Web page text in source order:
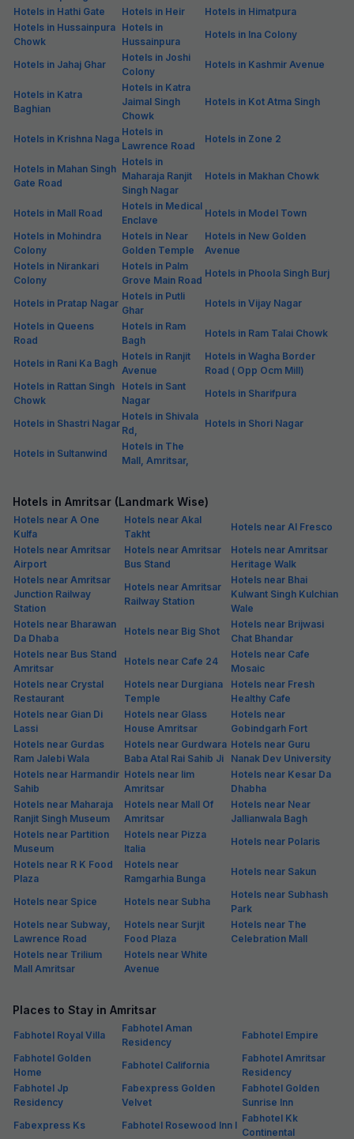
Hotels in Hathi Gate
Hotels in Heir
Hotels in Himatpura
Hotels in Hussainpura
Chowk
Hotels in
Hussainpura
Hotels in Ina Colony
Hotels in Jahaj Ghar
Hotels in Joshi
Colony
Hotels in Kashmir Avenue
Hotels in Katra
Baghian
Hotels in Katra
Jaimal Singh
Chowk
Hotels in Kot Atma Singh
Hotels in Krishna Naga
Hotels in
Lawrence Road
Hotels in Zone 2
Hotels in Mahan Singh
Gate Road
Hotels in
Maharaja Ranjit
Singh Nagar
Hotels in Makhan Chowk
Hotels in Mall Road
Hotels in Medical
Enclave
Hotels in Model Town
Hotels in Mohindra
Colony
Hotels in Near
Golden Temple
Hotels in New Golden
Avenue
Hotels in Nirankari
Colony
Hotels in Palm
Grove Main Road
Hotels in Phoola Singh Burj
Hotels in Pratap Nagar
Hotels in Putli
Ghar
Hotels in Vijay Nagar
Hotels in Queens
Road
Hotels in Ram
Bagh
Hotels in Ram Talai Chowk
Hotels in Rani Ka Bagh
Hotels in Ranjit
Avenue
Hotels in Wagha Border
Road ( Opp Ocm Mill)
Hotels in Rattan Singh
Chowk
Hotels in Sant
Nagar
Hotels in Sharifpura
Hotels in Shastri Nagar
Hotels in Shivala
Rd,
Hotels in Shori Nagar
Hotels in Sultanwind
Hotels in The
Mall, Amritsar,
Hotels in Amritsar (Landmark Wise)
Hotels near A One
Kulfa
Hotels near Akal
Takht
Hotels near Al Fresco
Hotels near Amritsar
Airport
Hotels near Amritsar
Bus Stand
Hotels near Amritsar
Heritage Walk
Hotels near Amritsar
Junction Railway
Station
Hotels near Amritsar
Railway Station
Hotels near Bhai
Kulwant Singh Kulchian
Wale
Hotels near Bharawan
Da Dhaba
Hotels near Big Shot
Hotels near Brijwasi
Chat Bhandar
Hotels near Bus Stand
Amritsar
Hotels near Cafe 24
Hotels near Cafe
Mosaic
Hotels near Crystal
Restaurant
Hotels near Durgiana
Temple
Hotels near Fresh
Healthy Cafe
Hotels near Gian Di
Lassi
Hotels near Glass
House Amritsar
Hotels near
Gobindgarh Fort
Hotels near Gurdas
Ram Jalebi Wala
Hotels near Gurdwara
Baba Atal Rai Sahib Ji
Hotels near Guru
Nanak Dev University
Hotels near Harmandir
Sahib
Hotels near Iim
Amritsar
Hotels near Kesar Da
Dhabha
Hotels near Maharaja
Ranjit Singh Museum
Hotels near Mall Of
Amritsar
Hotels near Near
Jallianwala Bagh
Hotels near Partition
Museum
Hotels near Pizza
Italia
Hotels near Polaris
Hotels near R K Food
Plaza
Hotels near
Ramgarhia Bunga
Hotels near Sakun
Hotels near Spice Hotels near Subha
Hotels near Subhash
Park
Hotels near Subway,
Lawrence Road
Hotels near Surjit
Food Plaza
Hotels near The
Celebration Mall
Hotels near Trilium
Mall Amritsar
Hotels near White
Avenue
Places to Stay in Amritsar
Fabhotel Royal Villa
Fabhotel Aman
Residency
Fabhotel Empire
Fabhotel Golden
Home
Fabhotel California
Fabhotel Amritsar
Residency
Fabhotel Jp
Residency
Fabexpress Golden
Velvet
Fabhotel Golden
Sunrise Inn
Fabexpress Ks
Fabhotel Rosewood Inn I
Fabhotel Kk
Continental